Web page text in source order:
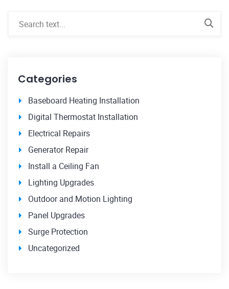
Categories
Baseboard Heating Installation
Digital Thermostat Installation
Electrical Repairs
Generator Repair
Install a Ceiling Fan
Lighting Upgrades
Outdoor and Motion Lighting
Panel Upgrades
Surge Protection
Uncategorized